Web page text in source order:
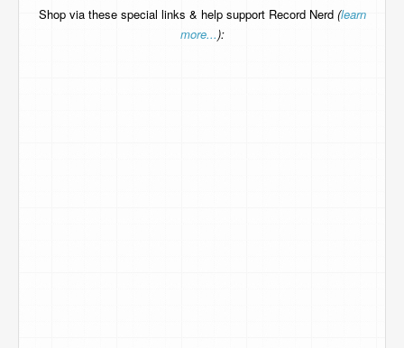
Shop via these special links & help support Record Nerd (learn
more...):